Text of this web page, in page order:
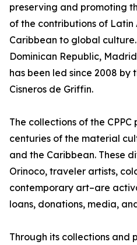
preserving and promoting
of the contributions of Latin
Caribbean to global
Dominican Republic,
has been led since 2008
Cisneros de Griffin.
The collections of the
centuries of the material
and the Caribbean. These
Orinoco, traveler artists,
contemporary art–are
loans, donations, media,
Through its collections and